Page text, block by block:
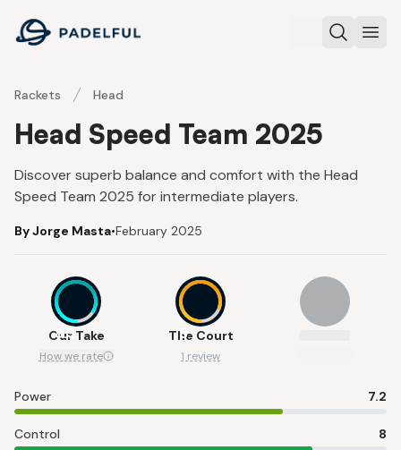
Padelful
Search
Rackets Head
Head Speed Team 2025
Discover superb balance and comfort with the Head
Speed Team 2025 for intermediate players.
By Jorge Masta•February 2025
8.3
Our Take
How we rate
8
The Court
1 review
Power 7.2
Control 8